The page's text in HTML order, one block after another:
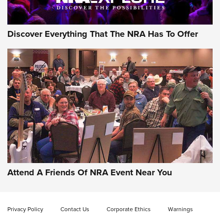
Gun of the Week: EAA Girsan Witness2311
CMXX | An Official Journal Of The NRA
EAA CORP,EAA GIRSAN WITNESS 2311,EAA CMXX WITNESS2311
Video Review: Ruger American Gen II Standard Bolt-Action
Discover Everything That The NRA Has To Offer
Attend A Friends Of NRA Event Near You
Privacy Policy Contact Us Corporate Ethics
Warnings